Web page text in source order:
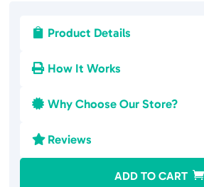
 Product Details
 How It Works
 Why Choose Our Store?
 Reviews
ADD TO CART